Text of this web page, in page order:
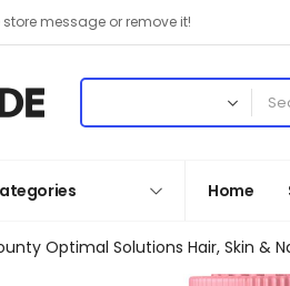
message or remove it!
Home
Optimal Solutions Hair, Skin